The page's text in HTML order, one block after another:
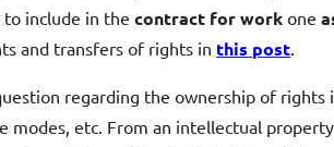
to include in thecontract for work one
and transfers of rights in this post.
regarding the ownership of
modes, etc. From an intellectual